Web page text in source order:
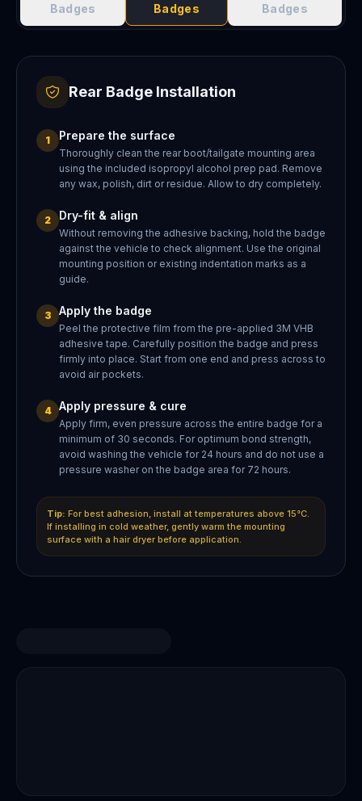
Badges
Badges
Badges
Rear Badge Installation
1 Prepare the surface
Thoroughly clean the rear boot/tailgate mounting area
using the included isopropyl alcohol prep pad. Remove
any wax, polish, dirt or residue. Allow to dry completely.
2 Dry-fit & align
Without removing the adhesive backing, hold the badge
against the vehicle to check alignment. Use the original
mounting position or existing indentation marks as a
guide.
3 Apply the badge
Peel the protective film from the pre-applied 3M VHB
adhesive tape. Carefully position the badge and press
firmly into place. Start from one end and press across to
avoid air pockets.
4 Apply pressure & cure
Apply firm, even pressure across the entire badge for a
minimum of 30 seconds. For optimum bond strength,
avoid washing the vehicle for 24 hours and do not use a
pressure washer on the badge area for 72 hours.
Tip: For best adhesion, install at temperatures above 15°C.
If installing in cold weather, gently warm the mounting
surface with a hair dryer before application.